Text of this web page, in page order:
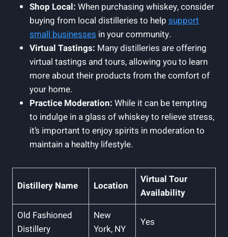
Shop Local: When purchasing whiskey, consider
buying from local distilleries to help support
small businesses in your community.
Virtual Tastings: Many distilleries are offering
virtual tastings and tours, allowing you to learn
more about their products from the comfort of
your home.
Practice Moderation: While it can be tempting
to indulge in a glass of whiskey to relieve stress,
it’s important to enjoy spirits in moderation to
maintain a healthy lifestyle.
Distillery Name Location
Virtual Tour
Availability
Old Fashioned
Distillery
New
York, NY
Yes